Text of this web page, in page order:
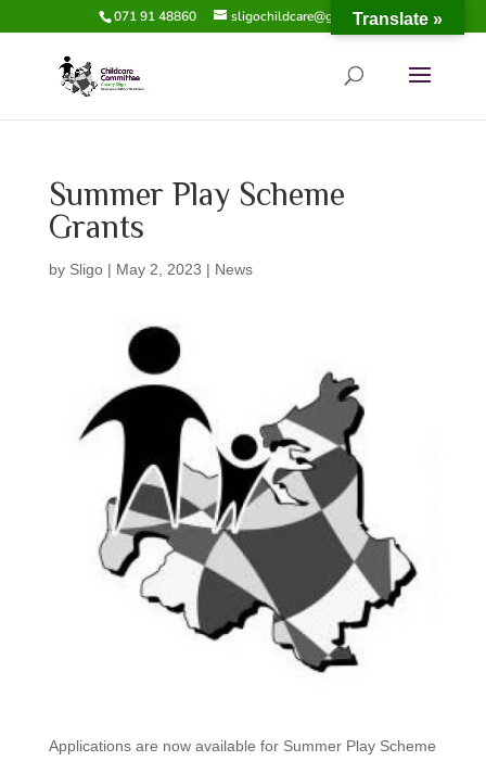
071 91 48860 sligochildcare@gmail.com
Summer Play Scheme
Grants
by Sligo| May 2, 2023 | News
Applications are now available for Summer Play Scheme
Translate »